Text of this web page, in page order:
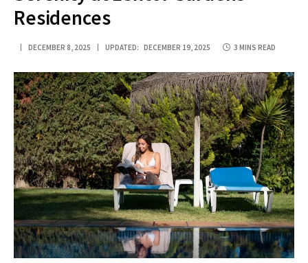
Residences
DECEMBER 8, 2025 UPDATED: DECEMBER 19, 2025 3 MINS READ